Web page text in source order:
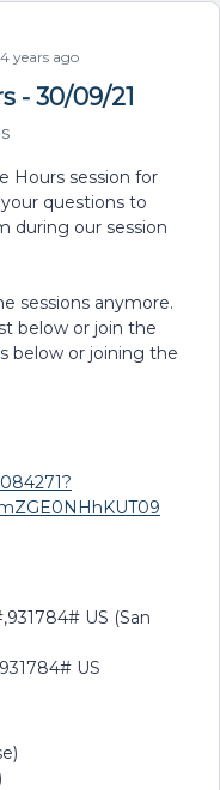
years ago
- 30/09/21
Hours session for
questions to
during our session
sessions anymore.
below or join the
below or joining the
US (San
US